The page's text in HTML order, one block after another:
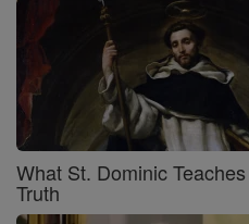
What St. Dominic
Truth